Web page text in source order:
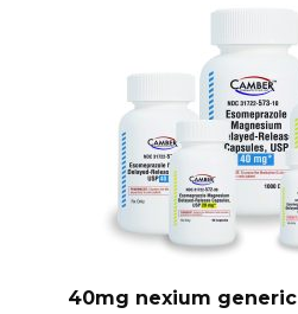
40mg nexium generic